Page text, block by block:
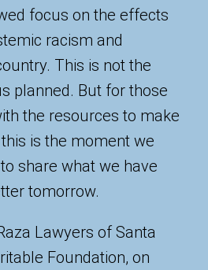
focus on the effects
racism and
This is not the
planned. But for those
the resources to make
is the moment we
share what we have
tomorrow.
Lawyers of Santa
Foundation, on